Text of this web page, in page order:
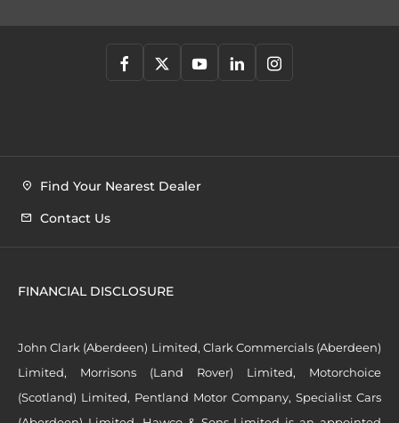
Find Your Nearest Dealer
Contact Us
FINANCIAL DISCLOSURE
John Clark (Aberdeen) Limited, Clark Commercials (Aberdeen)
Limited, Morrisons (Land Rover) Limited, Motorchoice
(Scotland) Limited, Pentland Motor Company, Specialist Cars